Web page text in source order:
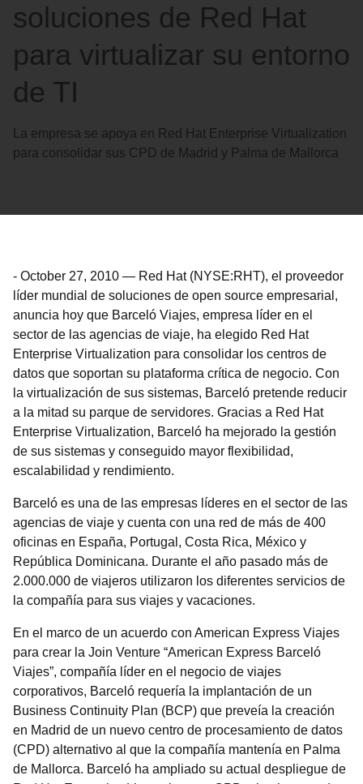
soluciones de Red Hat
para virtualizar su entorno
de TI
La empresa se apoya en Red Hat Enterprise Virtualization
para consolidar sus CPD de Madrid y Palma de Mallorca
- October 27, 2010 — Red Hat (NYSE:RHT), el proveedor
líder mundial de soluciones de open source empresarial,
anuncia hoy que Barceló Viajes, empresa líder en el
sector de las agencias de viaje, ha elegido Red Hat
Enterprise Virtualization para consolidar los centros de
datos que soportan su plataforma crítica de negocio. Con
la virtualización de sus sistemas, Barceló pretende reducir
a la mitad su parque de servidores. Gracias a Red Hat
Enterprise Virtualization, Barceló ha mejorado la gestión
de sus sistemas y conseguido mayor flexibilidad,
escalabilidad y rendimiento.
Barceló es una de las empresas líderes en el sector de las
agencias de viaje y cuenta con una red de más de 400
oficinas en España, Portugal, Costa Rica, México y
República Dominicana. Durante el año pasado más de
2.000.000 de viajeros utilizaron los diferentes servicios de
la compañía para sus viajes y vacaciones.
En el marco de un acuerdo con American Express Viajes
para crear la Join Venture “American Express Barceló
Viajes”, compañía líder en el negocio de viajes
corporativos, Barceló requería la implantación de un
Business Continuity Plan (BCP) que preveía la creación
en Madrid de un nuevo centro de procesamiento de datos
(CPD) alternativo al que la compañía mantenía en Palma
de Mallorca. Barceló ha ampliado su actual despliegue de